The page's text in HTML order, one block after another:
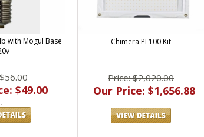
with Mogul Base
$49.00
Chimera PL100 Kit
Price: $2,020.00
Our Price: $1,656.88